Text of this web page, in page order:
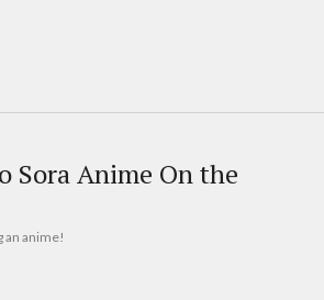
Sora Anime On the
an anime!